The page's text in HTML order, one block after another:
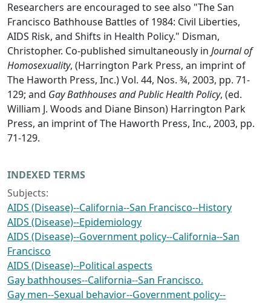
Researchers are encouraged to see also "The San
Francisco Bathhouse Battles of 1984: Civil Liberties,
AIDS Risk, and Shifts in Health Policy." Disman,
Christopher. Co-published simultaneously in Journal of
Homosexuality, (Harrington Park Press, an imprint of
The Haworth Press, Inc.) Vol. 44, Nos. ¾, 2003, pp. 71-
129; and Gay Bathhouses and Public Health Policy, (ed.
William J. Woods and Diane Binson) Harrington Park
Press, an imprint of The Haworth Press, Inc., 2003, pp.
71-129.
INDEXED TERMS
Subjects:
AIDS (Disease)--California--San Francisco--History
AIDS (Disease)--Epidemiology
AIDS (Disease)--Government policy--California--San
Francisco
AIDS (Disease)--Political aspects
Gay bathhouses--California--San Francisco.
Gay men--Sexual behavior--Government policy--